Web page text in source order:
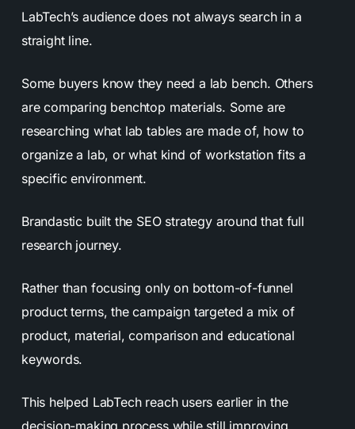
LabTech’s audience does not always search in a
straight line.
Some buyers know they need a lab bench. Others
are comparing benchtop materials. Some are
researching what lab tables are made of, how to
organize a lab, or what kind of workstation fits a
specific environment.
Brandastic built the SEO strategy around that full
research journey.
Rather than focusing only on bottom-of-funnel
product terms, the campaign targeted a mix of
product, material, comparison and educational
keywords.
This helped LabTech reach users earlier in the
decision-making process while still improving